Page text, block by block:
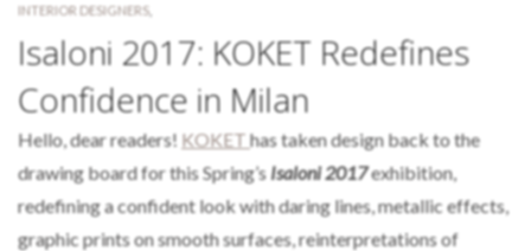
INTERIOR DESIGNERS,
Isaloni 2017: KOKET Redefines
Confidence in Milan
Hello, dear readers! KOKEThas taken design back to the
drawing board for this Spring’sIsaloni 2017exhibition,
redefining a confident look with daring lines, metallic effects,
graphic prints on smooth surfaces, reinterpretations of